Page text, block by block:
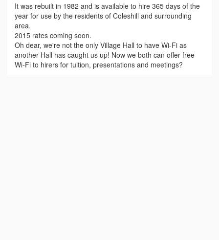
It was rebuilt in 1982 and is available to hire 365 days of the
year for use by the residents of Coleshill and surrounding
area.
2015 rates coming soon.
Oh dear, we're not the only Village Hall to have Wi-Fi as
another Hall has caught us up! Now we both can offer free
Wi-Fi to hirers for tuition, presentations and meetings?